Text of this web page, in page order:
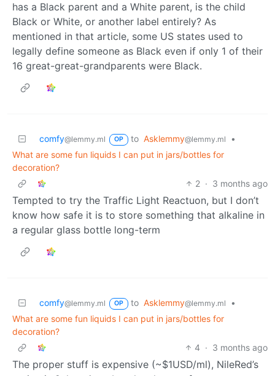
has a Black parent and a White parent, is the child
Black or White, or another label entirely? As
mentioned in that article, some US states used to
legally define someone as Black even if only 1 of their
16 great-great-grandparents were Black.
comfy@lemmy.ml OP to Asklemmy@lemmy.ml
•
What are some fun liquids I can put in jars/bottles for
decoration?
2 · 3 months ago
Tempted to try the Traffic Light Reactuon, but I don’t
know how safe it is to store something that alkaline in
a regular glass bottle long-term
comfy@lemmy.ml OP to Asklemmy@lemmy.ml
•
What are some fun liquids I can put in jars/bottles for
decoration?
4 · 3 months ago
The proper stuff is expensive (~$1USD/ml), NileRed’s